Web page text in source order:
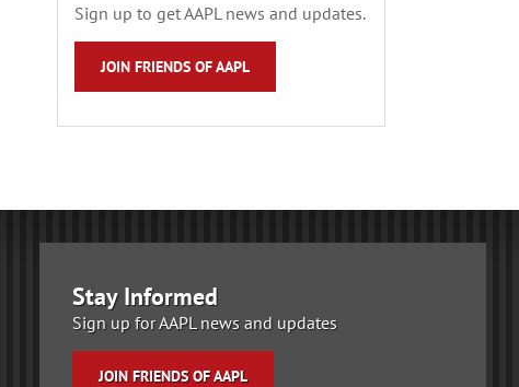
Sign up to get AAPL news and updates.
JOIN FRIENDS OF AAPL
Stay Informed
Sign up for AAPL news and updates
JOIN FRIENDS OF AAPL